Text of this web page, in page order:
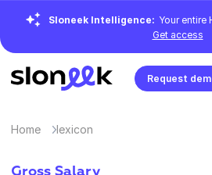
Sloneek Intelligence: Your entire
Get access
Request
Home lexicon
Gross Salary